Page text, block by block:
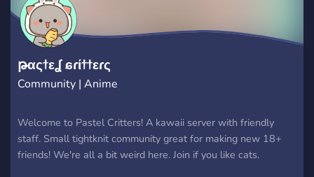
թαςϯεʆ ɕɾίϯϯεɾς
Community | Anime
Welcome to Pastel Critters! A kawaii server with friendly
staff. Small tightknit community great for making new 18+
friends! We're all a bit weird here. Join if you like cats.